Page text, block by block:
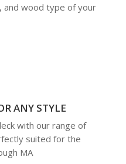
and wood type of your
ANY STYLE
with our range of
suited for the
MA